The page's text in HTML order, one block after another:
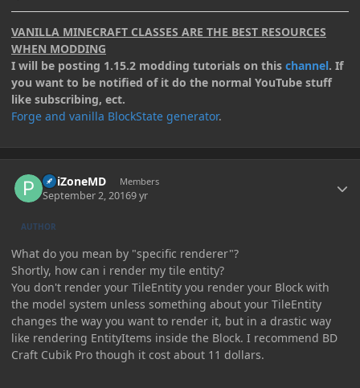
VANILLA MINECRAFT CLASSES ARE THE BEST RESOURCES
WHEN MODDING
I will be posting 1.15.2 modding tutorials on this channel. If
you want to be notified of it do the normal YouTube stuff
like subscribing, ect.
Forge and vanilla BlockState generator.
PoiZoneMD Members
September 2, 20169 yr
AUTHOR
What do you mean by "specific renderer"?
Shortly, how can i render my tile entity?
You don't render your TileEntity you render your Block with
the model system unless something about your TileEntity
changes the way you want to render it, but in a drastic way
like rendering EntityItems inside the Block. I recommend BD
Craft Cubik Pro though it cost about 11 dollars.